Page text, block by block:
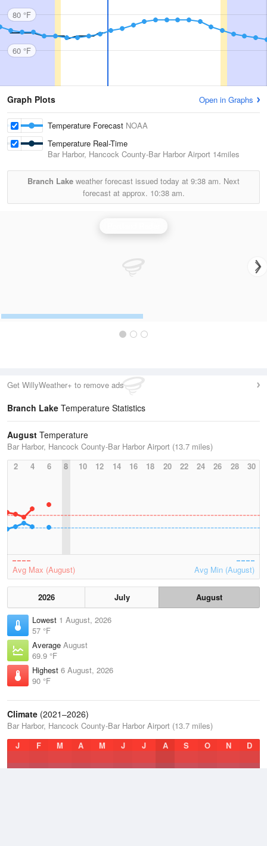
80 °F
60 °F
Graph Plots Open in Graphs
Temperature Forecast NOAA
Temperature Real-Time
Bar Harbor, Hancock County-Bar Harbor Airport 14miles
Branch Lake weather forecast issued today at 9:38 am. Next
forecast at approx. 10:38 am.
Get WillyWeather+ to remove ads
Branch Lake Temperature Statistics
August Temperature
Bar Harbor, Hancock County-Bar Harbor Airport (13.7 miles)
2
4 6 8 10 12 14 16 18 20 22 24 26 28 30
Avg Max (August) Avg Min (August)
2026 July
August
Lowest 1 August, 2026
57 °F
Average August
69.9 °F
Highest 6 August, 2026
90 °F
Climate (2021–2026)
Bar Harbor, Hancock County-Bar Harbor Airport (13.7 miles)
J
F M A M J J A S O N D